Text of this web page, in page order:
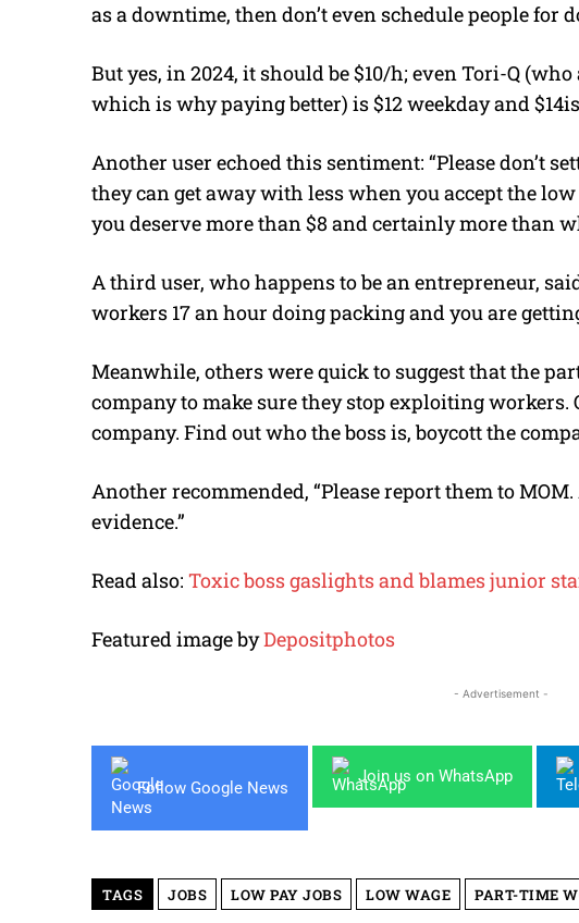
as a downtime, then don’t even schedule people for
But yes, in 2024, it should be $10/h; even Tori-Q
which is why paying better) is $12 weekday and
Another user echoed this sentiment: “Please don’t
they can get away with less when you accept the
you deserve more than $8 and certainly more than
A third user, who happens to be an entrepreneur,
workers 17 an hour doing packing and you are
Meanwhile, others were quick to suggest that the
company to make sure they stop exploiting workers.
company. Find out who the boss is, boycott the
Another recommended, “Please report them to
evidence.”
Read also: Toxic boss gaslights and blames junior
Featured image byDepositphotos
- Advertisement -
Follow Google News
Join us on WhatsApp
TAGS JOBS LOW PAY JOBS LOW WAGE PART-TIME